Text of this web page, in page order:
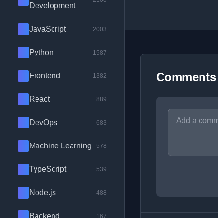
Development
JavaScript 2003
Python 1587
Frontend 1382
React 889
DevOps 683
Machine Learning 578
TypeScript 539
Node.js 488
Backend 167
Comments